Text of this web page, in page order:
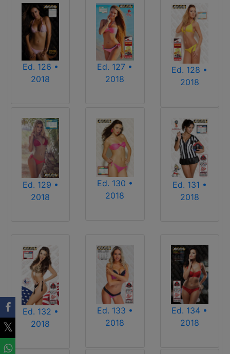
Ed. 126 •
2018
Ed. 127 •
2018
Ed. 128 •
2018
Ed. 129 •
2018
Ed. 130 •
2018
Ed. 131 •
2018
Ed. 132 •
2018
Ed. 133 •
2018
Ed. 134 •
2018